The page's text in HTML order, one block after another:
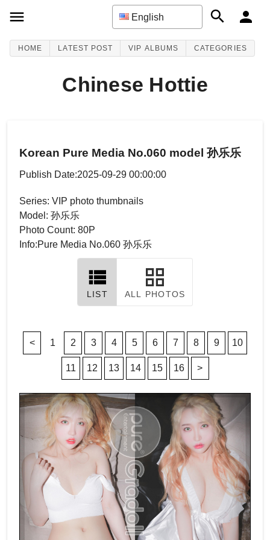
English
HOME LATEST POST VIP ALBUMS CATEGORIES
Chinese Hottie
Korean Pure Media No.060 model 孙乐乐
Publish Date:2025-09-29 00:00:00
Series: VIP photo thumbnails
Model: 孙乐乐
Photo Count: 80P
Info:Pure Media No.060 孙乐乐
LIST ALL PHOTOS
< 1 2 3 4 5 6 7 8 9 10
11 12 13 14 15 16 >